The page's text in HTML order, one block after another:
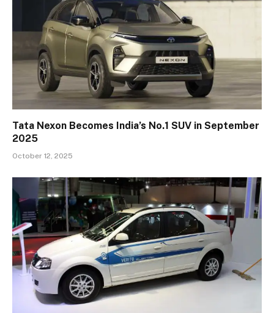
Tata Nexon Becomes India’s No.1 SUV in September
2025
October 12, 2025